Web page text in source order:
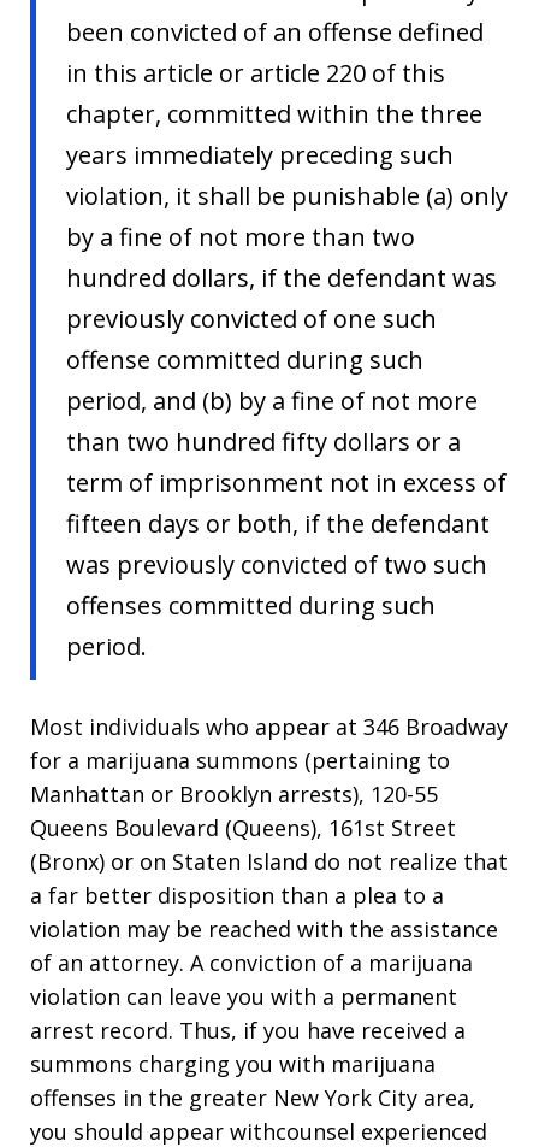
been convicted of an offense defined
in this article or article 220 of this
chapter, committed within the three
years immediately preceding such
violation, it shall be punishable (a) only
by a fine of not more than two
hundred dollars, if the defendant was
previously convicted of one such
offense committed during such
period, and (b) by a fine of not more
than two hundred fifty dollars or a
term of imprisonment not in excess of
fifteen days or both, if the defendant
was previously convicted of two such
offenses committed during such
period.
Most individuals who appear at 346 Broadway
for a marijuana summons (pertaining to
Manhattan or Brooklyn arrests), 120-55
Queens Boulevard (Queens), 161st Street
(Bronx) or on Staten Island do not realize that
a far better disposition than a plea to a
violation may be reached with the assistance
of an attorney. A conviction of a marijuana
violation can leave you with a permanent
arrest record. Thus, if you have received a
summons charging you with marijuana
offenses in the greater New York City area,
you should appear withcounsel experienced